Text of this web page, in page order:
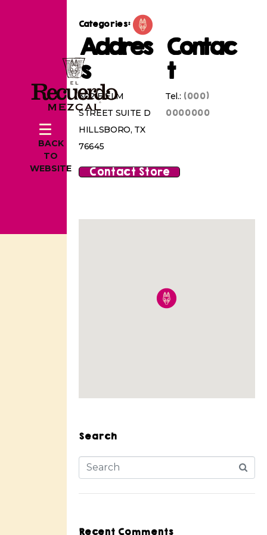
BACK
TO
WEBSITE
Categories:
Addres
s
302 E ELM
STREET SUITE D
HILLSBORO, TX
76645
Contac
t
Tel.: (000)
0000000
Contact Store
Search
Recent Comments